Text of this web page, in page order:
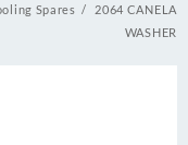
Spares
2064 CANELA
WASHER